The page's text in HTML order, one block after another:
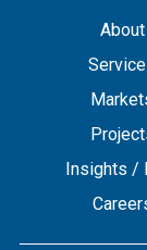
About
Insights /